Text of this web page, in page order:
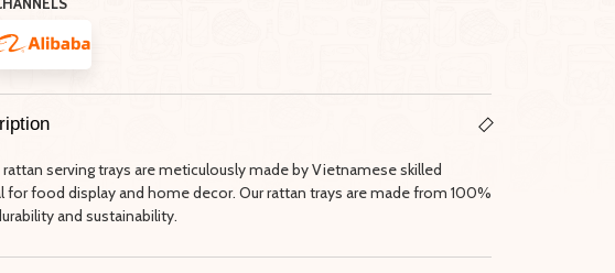
serving trays are meticulously made by Vietnamese skilled
for food display and home decor. Our rattan trays are made from 100%
and sustainability.